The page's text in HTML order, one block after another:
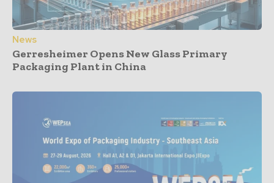
News
Gerresheimer Opens New Glass Primary
Packaging Plant in China